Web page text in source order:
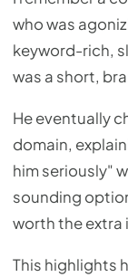
who was
keyword-rich,
was a short,
He eventually
domain,
him seriously"
sounding
worth the extra
This highlights